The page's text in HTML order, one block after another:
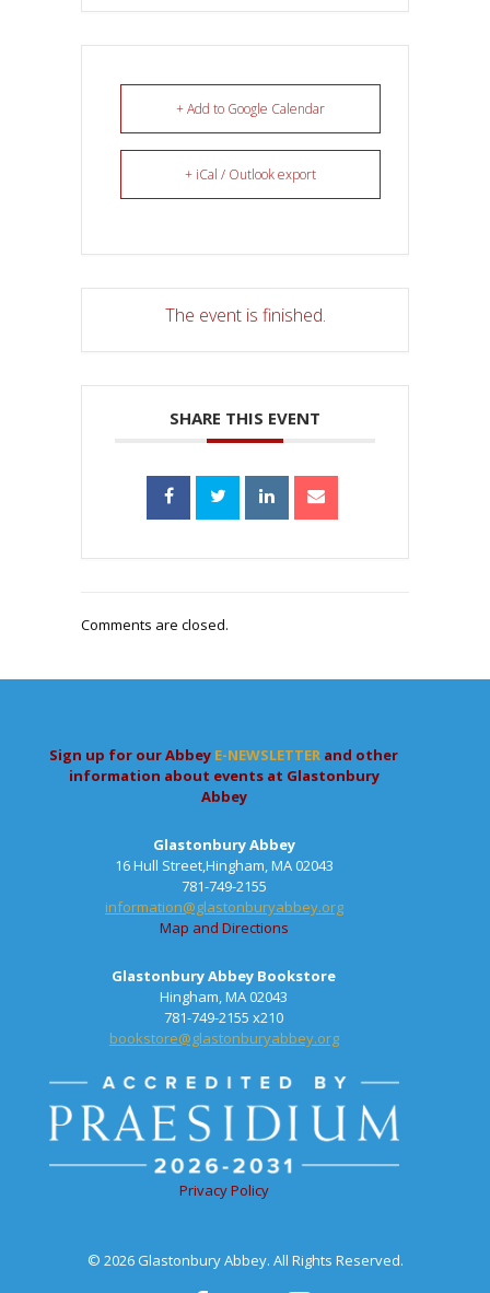
+ Add to Google Calendar
+ iCal / Outlook export
The event is finished.
SHARE THIS EVENT
Comments are closed.
Sign up for our Abbey E-NEWSLETTER and other
information about events at Glastonbury
Abbey
Glastonbury Abbey
16 Hull Street,Hingham, MA 02043
781-749-2155
information@glastonburyabbey.org
Map and Directions
Glastonbury Abbey Bookstore
Hingham, MA 02043
781-749-2155 x210
bookstore@glastonburyabbey.org
Privacy Policy
© 2026 Glastonbury Abbey. All Rights Reserved.